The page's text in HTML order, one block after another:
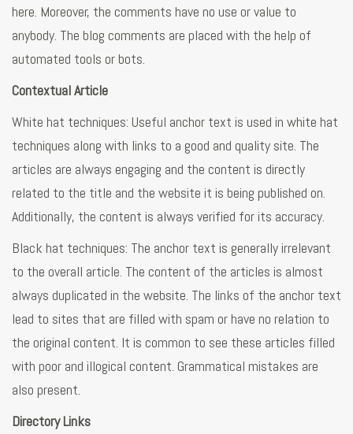
here. Moreover, the comments have no use or value to
anybody. The blog comments are placed with the help of
automated tools or bots.
Contextual Article
White hat techniques: Useful anchor text is used in white hat
techniques along with links to a good and quality site. The
articles are always engaging and the content is directly
related to the title and the website it is being published on.
Additionally, the content is always verified for its accuracy.
Black hat techniques: The anchor text is generally irrelevant
to the overall article. The content of the articles is almost
always duplicated in the website. The links of the anchor text
lead to sites that are filled with spam or have no relation to
the original content. It is common to see these articles filled
with poor and illogical content. Grammatical mistakes are
also present.
Directory Links